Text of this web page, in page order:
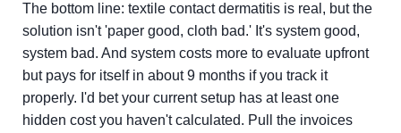
The bottom line: textile contact dermatitis is real, but the
solution isn't 'paper good, cloth bad.' It's system good,
system bad. And system costs more to evaluate upfront
but pays for itself in about 9 months if you track it
properly. I'd bet your current setup has at least one
hidden cost you haven't calculated. Pull the invoices